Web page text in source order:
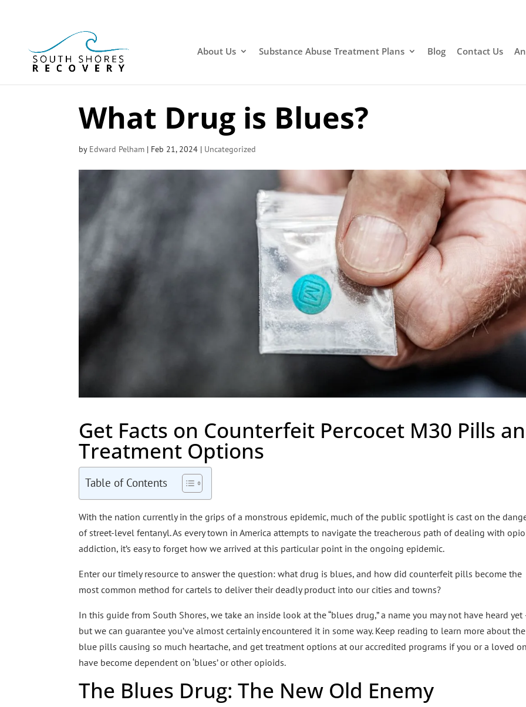
About Us Substance Abuse Treatment Plans Blog Contact Us
What Drug is Blues?
by Edward Pelham | Feb 21, 2024 | Uncategorized
Get Facts on Counterfeit Percocet M30 Pills
Treatment Options
Table of Contents
With the nation currently in the grips of a monstrous epidemic, much of the public spotlight is cast on the
of street-level fentanyl. As every town in America attempts to navigate the treacherous path of dealing with
addiction, it’s easy to forget how we arrived at this particular point in the ongoing epidemic.
Enter our timely resource to answer the question: what drug is blues, and how did counterfeit pills become the
most common method for cartels to deliver their deadly product into our cities and towns?
In this guide from South Shores, we take an inside look at the “blues drug,” a name you may not have heard yet
but we can guarantee you’ve almost certainly encountered it in some way. Keep reading to learn more about the
blue pills causing so much heartache, and get treatment options at our accredited programs if you or a loved
have become dependent on ‘blues’ or other opioids.
The Blues Drug: The New Old Enemy